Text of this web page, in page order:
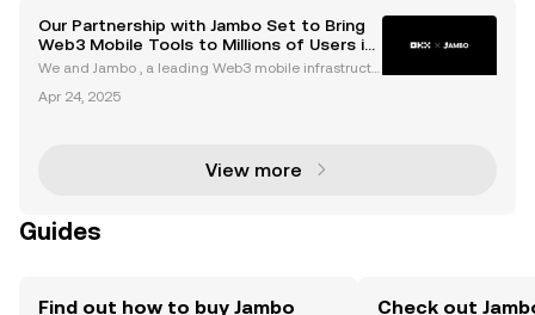
Our Partnership with Jambo Set to Bring
Web3 Mobile Tools to Millions of Users in
Emerging Markets via App Integration
We and Jambo , a leading Web3 mobile infrastructu
enhancing the accessibility of the digital economy i
Apr 24, 2025
View more
Guides
Find out how to buy Jambo Check out